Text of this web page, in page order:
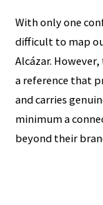
With only one
difficult to map
Alcázar.
a reference that
and carries
minimum a
beyond their